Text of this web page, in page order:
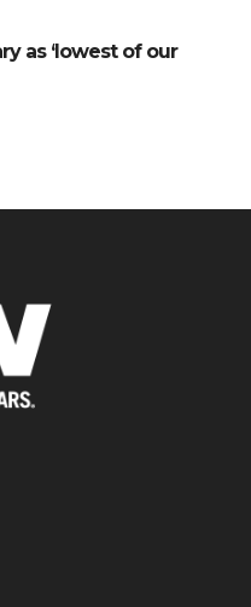
as ‘lowest of our